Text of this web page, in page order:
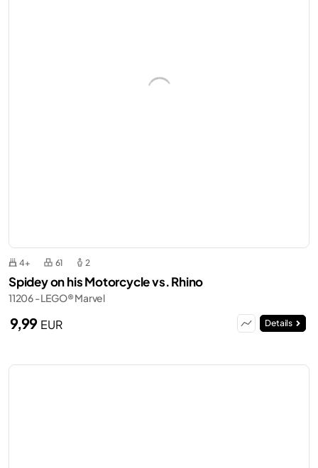
4+ 61 2
Spidey on his Motorcycle vs. Rhino
11206 - LEGO® Marvel
9,99 EUR Details